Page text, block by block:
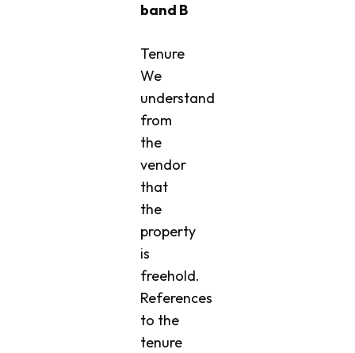
band B
Tenure
We
understand
from
the
vendor
that
the
property
is
freehold.
References
to the
tenure